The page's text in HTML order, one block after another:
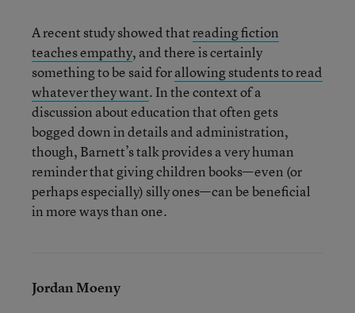
A recent study showed thatreading fiction
teaches empathy, and there is certainly
something to be said forallowing students to read
whatever they want. In the context of a
discussion about education that often gets
bogged down in details and administration,
though, Barnett’s talk provides a very human
reminder that giving children books—even (or
perhaps especially) silly ones—can be beneficial
in more ways than one.
Jordan Moeny